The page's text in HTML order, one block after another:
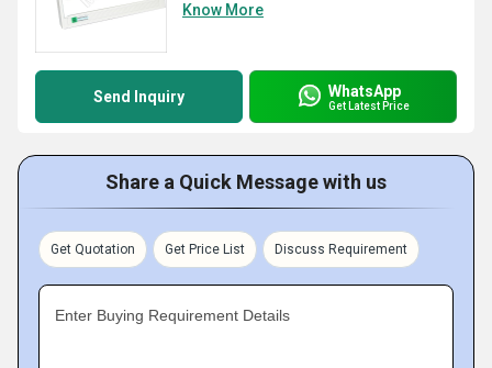
Know More
Send Inquiry WhatsApp
Get Latest Price
Share a Quick Message with us
Get Quotation Get Price List Discuss Requirement
Enter Buying Requirement Details